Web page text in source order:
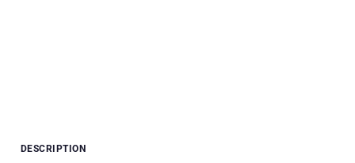
DESCRIPTION